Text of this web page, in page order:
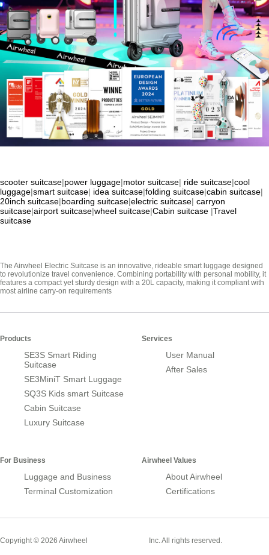
scooter suitcase|power luggage|motor suitcase| ride suitcase|cool
luggage|smart suitcase| idea suitcase|folding suitcase|cabin suitcase|
20inch suitcase|boarding suitcase|electric suitcase| carryon
suitcase|airport suitcase|wheel suitcase|Cabin suitcase |Travel
suitcase
The Airwheel Electric Suitcase is an innovative, rideable smart luggage designed
to revolutionize travel convenience. Combining portability with personal mobility, it
features a compact yet sturdy design with a 20L capacity, making it compliant with
most airline carry-on requirements
Products
SE3S Smart Riding
Suitcase
SE3MiniT Smart Luggage
SQ3S Kids smart Suitcase
Cabin Suitcase
Luxury Suitcase
Services
User Manual
After Sales
For Business
Luggage and Business
Terminal Customization
Airwheel Values
About Airwheel
Certifications
Copyright © 2026 Airwheel Inc. All rights reserved.